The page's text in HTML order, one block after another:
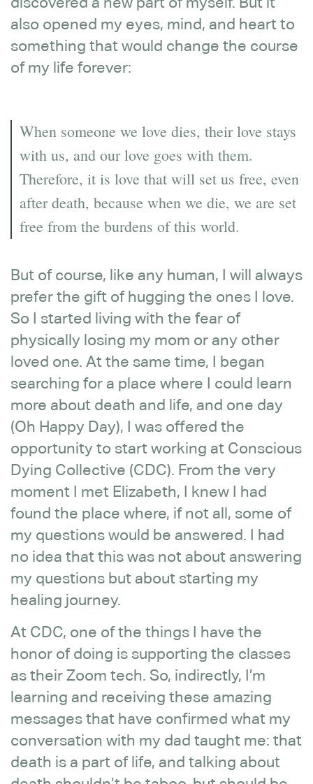
discovered a new part of myself. But it
also opened my eyes, mind, and heart to
something that would change the course
of my life forever:
When someone we love dies, their love stays
with us, and our love goes with them.
Therefore, it is love that will set us free, even
after death, because when we die, we are set
free from the burdens of this world.
But of course, like any human, I will always
prefer the gift of hugging the ones I love.
So I started living with the fear of
physically losing my mom or any other
loved one. At the same time, I began
searching for a place where I could learn
more about death and life, and one day
(Oh Happy Day), I was offered the
opportunity to start working at Conscious
Dying Collective (CDC). From the very
moment I met Elizabeth, I knew I had
found the place where, if not all, some of
my questions would be answered. I had
no idea that this was not about answering
my questions but about starting my
healing journey.
At CDC, one of the things I have the
honor of doing is supporting the classes
as their Zoom tech. So, indirectly, I’m
learning and receiving these amazing
messages that have confirmed what my
conversation with my dad taught me: that
death is a part of life, and talking about